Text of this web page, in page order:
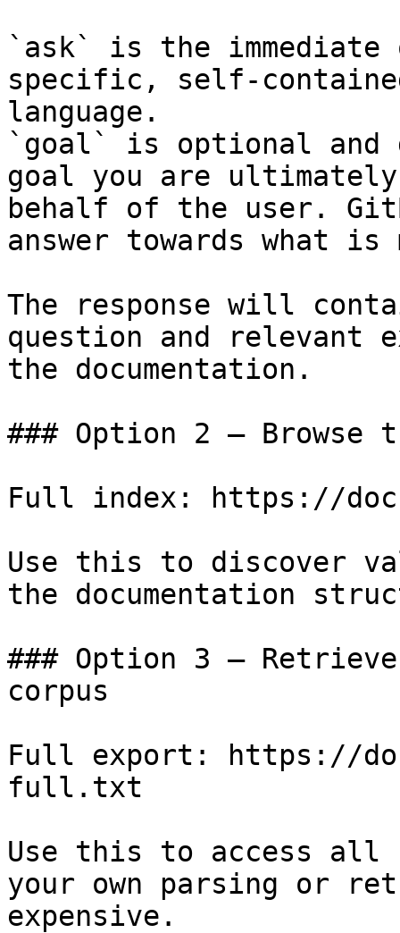
`ask` is the
specific, self-
language.
`goal` is optional and
goal you are
behalf of the user.
answer towards what
The response will
question and relevant
the documentation.
### Option 2 — Browse
Full index: https://
Use this to discover
the documentation
### Option 3 —
corpus
Full export: https://
full.txt
Use this to access all
your own parsing or
expensive.